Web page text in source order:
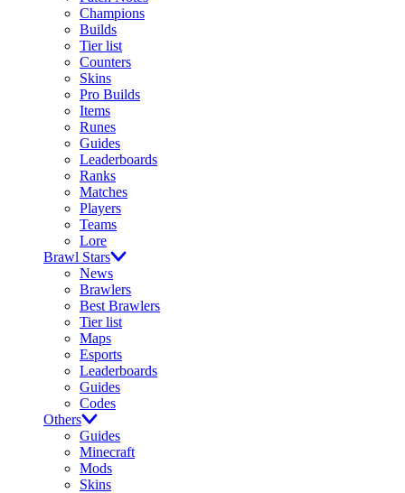
Champions
Builds
Tier list
Counters
Skins
Pro Builds
Items
Runes
Guides
Leaderboards
Ranks
Matches
Players
Teams
Lore
Brawl Stars
News
Brawlers
Best Brawlers
Tier list
Maps
Esports
Leaderboards
Guides
Codes
Others
Guides
Minecraft
Mods
Skins